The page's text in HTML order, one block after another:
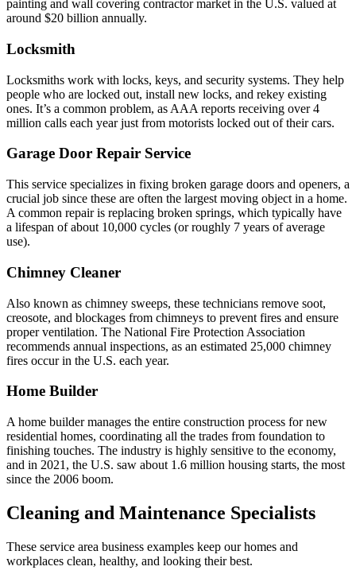
painting and wall covering contractor market in the U.S. valued at
around $20 billion annually.
Locksmith
Locksmiths work with locks, keys, and security systems. They help
people who are locked out, install new locks, and rekey existing
ones. It’s a common problem, as AAA reports receiving over 4
million calls each year just from motorists locked out of their cars.
Garage Door Repair Service
This service specializes in fixing broken garage doors and openers, a
crucial job since these are often the largest moving object in a home.
A common repair is replacing broken springs, which typically have
a lifespan of about 10,000 cycles (or roughly 7 years of average
use).
Chimney Cleaner
Also known as chimney sweeps, these technicians remove soot,
creosote, and blockages from chimneys to prevent fires and ensure
proper ventilation. The National Fire Protection Association
recommends annual inspections, as an estimated 25,000 chimney
fires occur in the U.S. each year.
Home Builder
A home builder manages the entire construction process for new
residential homes, coordinating all the trades from foundation to
finishing touches. The industry is highly sensitive to the economy,
and in 2021, the U.S. saw about 1.6 million housing starts, the most
since the 2006 boom.
Cleaning and Maintenance Specialists
These service area business examples keep our homes and
workplaces clean, healthy, and looking their best.